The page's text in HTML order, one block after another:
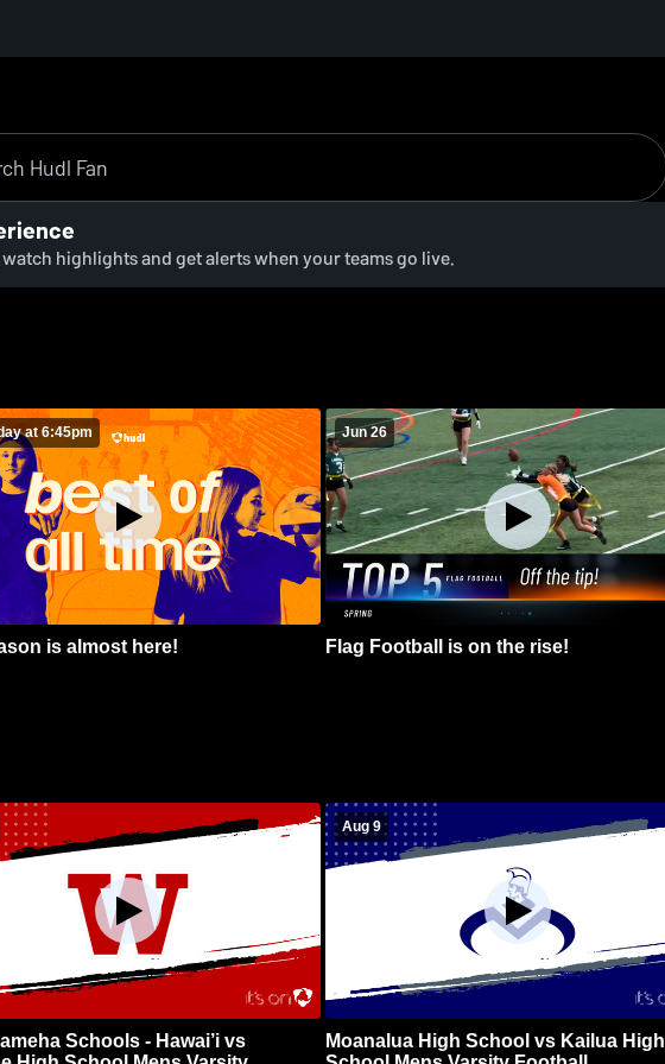
highlights and get alerts when your teams go live.
at 6:45pm
is almost here!
Jun 26
Flag Football is on the rise!
Schools - Hawai’i vs
Aug 9
Moanalua High School vs Kailua High